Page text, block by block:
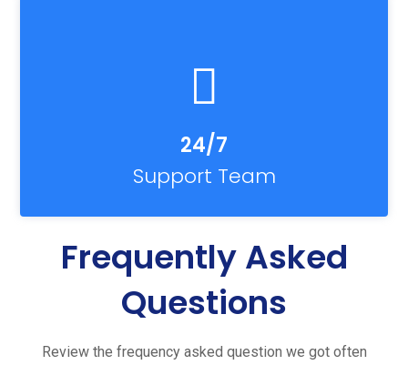
24/7
Support Team
Frequently Asked
Questions
Review the frequency asked question we got often